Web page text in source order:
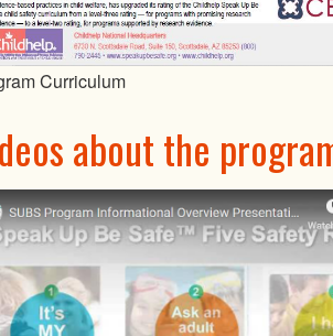
Curriculum
about the